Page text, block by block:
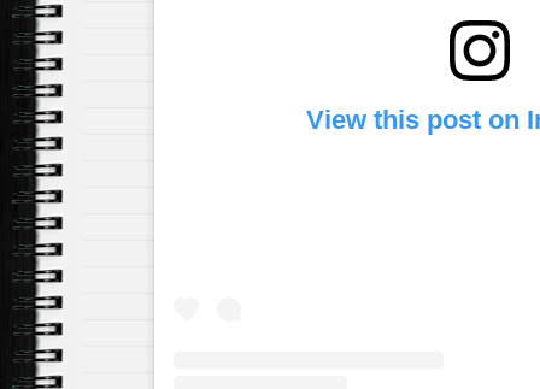
View this post on